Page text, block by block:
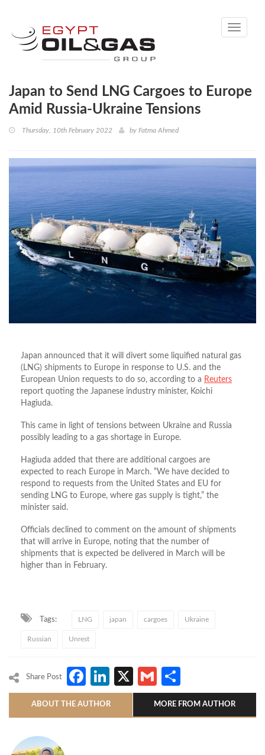
Toggle
Japan to Send LNG Cargoes to Europe
Amid Russia-Ukraine Tensions
Thursday, 10th February 2022 by Fatma Ahmed
Japan announced that it will divert some liquified natural gas
(LNG) shipments to Europe in response to U.S. and the
European Union requests to do so, according to a Reuters
report quoting the Japanese industry minister, Koichi
Hagiuda.
This came in light of tensions between Ukraine and Russia
possibly leading to a gas shortage in Europe.
Hagiuda added that there are additional cargoes are
expected to reach Europe in March. “We have decided to
respond to requests from the United States and EU for
sending LNG to Europe, where gas supply is tight,” the
minister said.
Officials declined to comment on the amount of shipments
that will arrive in Europe, noting that the number of
shipments that is expected be delivered in March will be
higher than in February.
Tags: LNG japan cargoes Ukraine
Russian Unrest
Share Post Facebook
LinkedIn
X Gmail
ABOUT THE AUTHOR MORE FROM AUTHOR